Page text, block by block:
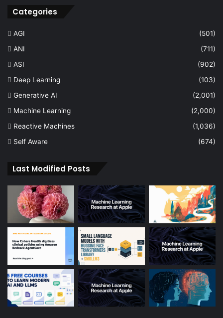
Categories
AGI
(501)
ANI
(711)
ASI
(902)
Deep Learning
(103)
Generative AI
(2,001)
Machine Learning
(2,000)
Reactive Machines
(1,036)
Self Aware
(674)
Last Modified Posts